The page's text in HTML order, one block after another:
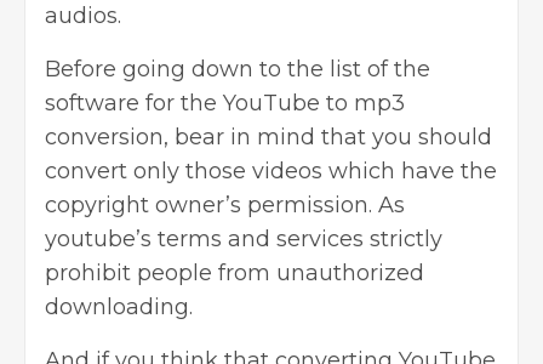
audios.
Before going down to the list of the
software for the YouTube to mp3
conversion, bear in mind that you should
convert only those videos which have the
copyright owner’s permission. As
youtube’s terms and services strictly
prohibit people from unauthorized
downloading.